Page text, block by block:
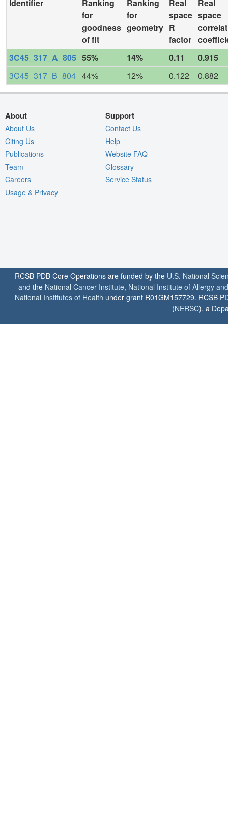
Identifier
Ranking
for
goodness
of fit
Ranking
for
geometry
Real
space
R
factor
Real
space
3C45_317_A_805 55% 14% 0.11
0.915
3C45_317_B_804 44% 12% 0.122 0.882
About
About Us
Citing Us
Publications
Team
Careers
Usage & Privacy
Support
Contact Us
Help
Website FAQ
Glossary
Service Status
RCSB PDB Core Operations are funded by the U.S. National
and the National Cancer Institute, National Institute of Allergy
National Institutes of Health under grant R01GM157729. RCSB
(NERSC), a